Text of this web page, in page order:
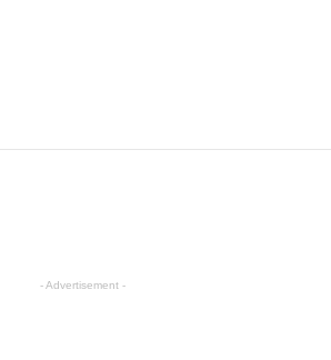
- Advertisement -